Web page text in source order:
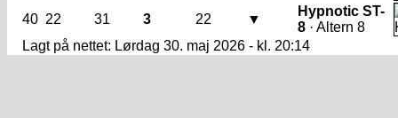
40 22 31 3 22 ▼
Hypnotic ST-
8 · Altern 8
Lagt på nettet: Lørdag 30. maj 2026 - kl. 20:14